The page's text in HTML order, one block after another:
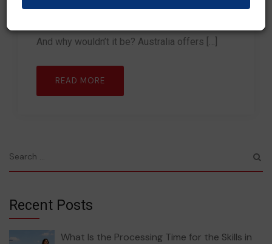
Australian PR is a dream of thousands of
And why wouldn’t it be? Australia offers […]
READ MORE
Recent Posts
What Is the Processing Time for the Skills in